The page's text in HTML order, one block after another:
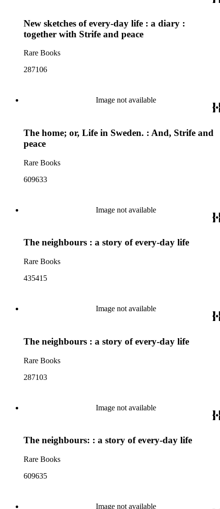
New sketches of every-day life : a diary :
together with Strife and peace
Rare Books
287106
Image not available
The home; or, Life in Sweden. : And, Strife and
peace
Rare Books
609633
Image not available
The neighbours : a story of every-day life
Rare Books
435415
Image not available
The neighbours : a story of every-day life
Rare Books
287103
Image not available
The neighbours: : a story of every-day life
Rare Books
609635
Image not available